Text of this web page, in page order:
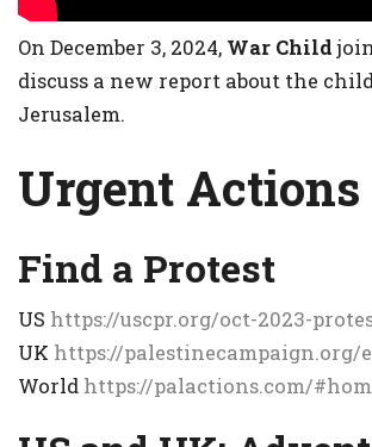
On December 3, 2024, War Child
discuss a new report about the
Jerusalem.
Urgent Actions
Find a Protest
US https://uscpr.org/oct-2023-
UK https://palestinecampaign.org/
World https://palactions.com/